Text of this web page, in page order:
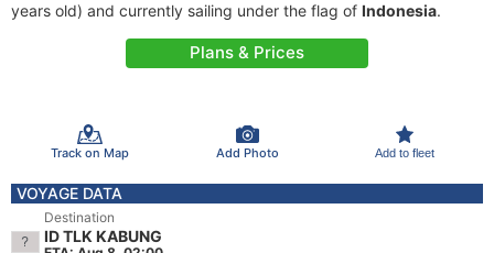
years old) and currently sailing under the flag of Indonesia.
Plans & Prices
Track on Map Add Photo Add to fleet
VOYAGE DATA
Destination
ID TLK KABUNG